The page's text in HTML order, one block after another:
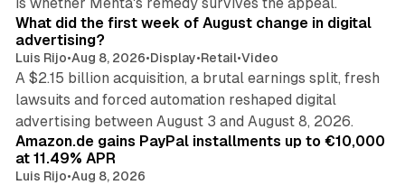
What did the first week of August change in digital
advertising?
Luis Rijo•Aug 8, 2026•Display•Retail•Video
A $2.15 billion acquisition, a brutal earnings split, fresh
lawsuits and forced automation reshaped digital
advertising between August 3 and August 8, 2026.
Amazon.de gains PayPal installments up to €10,000
at 11.49% APR
Luis Rijo•Aug 8, 2026